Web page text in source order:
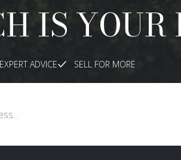
IS
EXPERT ADVICE SELL FOR MORE